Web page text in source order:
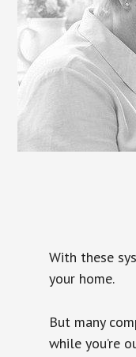
With these
your home.
But many
while you’re